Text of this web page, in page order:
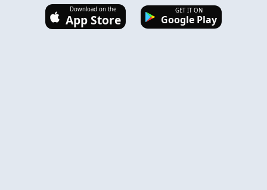
Download on the
App Store
GET IT ON
Google Play